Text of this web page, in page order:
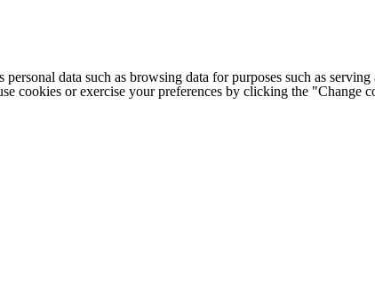
personal data such as browsing data for purposes such as
cookies or exercise your preferences by clicking the "Change